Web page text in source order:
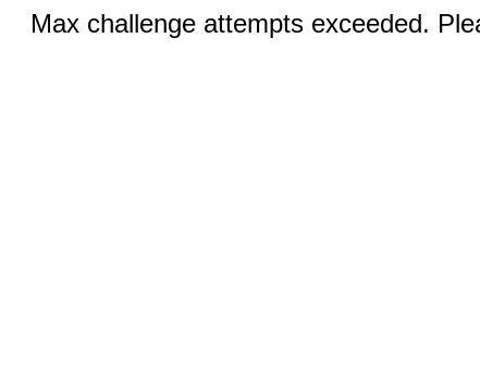
Max challenge attempts exceeded.